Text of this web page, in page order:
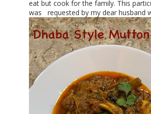
eat but cook for the family. This
was requested by my dear husband